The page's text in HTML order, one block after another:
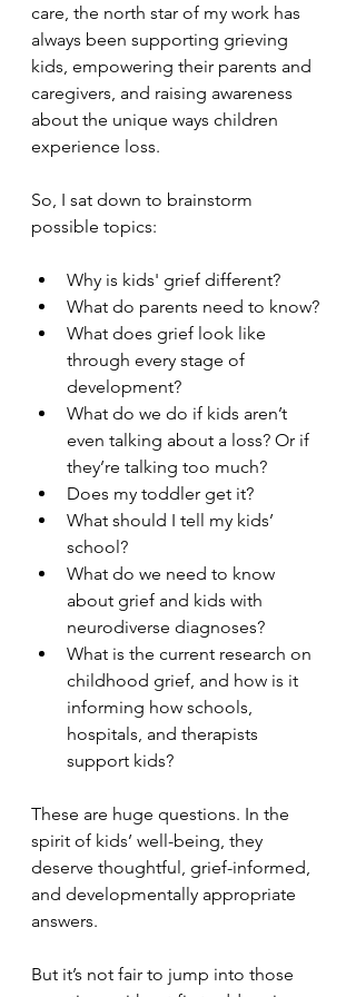
care, the north star of my work has
always been supporting grieving
kids, empowering their parents and
caregivers, and raising awareness
about the unique ways children
experience loss.
So, I sat down to brainstorm
possible topics:
Why is kids' grief different?
What do parents need to know?
What does grief look like
through every stage of
development?
What do we do if kids aren’t
even talking about a loss? Or if
they’re talking too much?
Does my toddler get it?
What should I tell my kids’
school?
What do we need to know
about grief and kids with
neurodiverse diagnoses?
What is the current research on
childhood grief, and how is it
informing how schools,
hospitals, and therapists
support kids?
These are huge questions. In the
spirit of kids’ well-being, they
deserve thoughtful, grief-informed,
and developmentally appropriate
answers.
But it’s not fair to jump into those